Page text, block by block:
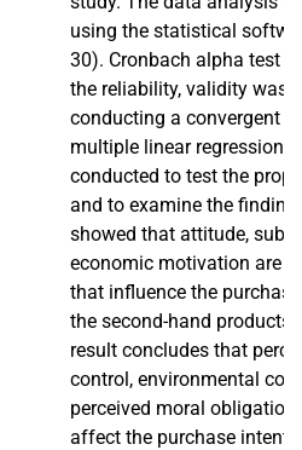
using the statistical
30). Cronbach alpha test
the reliability, validity was
conducting a convergent
multiple linear regression
conducted to test the
and to examine the
showed that attitude,
economic motivation are
that influence the
the second-hand products
result concludes that
control, environmental
perceived moral
affect the purchase